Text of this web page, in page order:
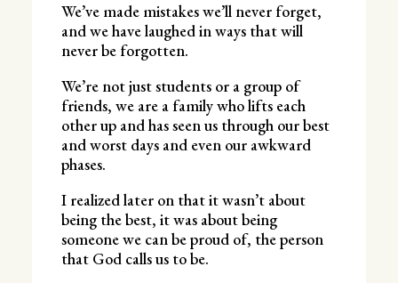
We’ve made mistakes we’ll never forget,
and we have laughed in ways that will
never be forgotten.
We’re not just students or a group of
friends, we are a family who lifts each
other up and has seen us through our best
and worst days and even our awkward
phases.
I realized later on that it wasn’t about
being the best, it was about being
someone we can be proud of, the person
that God calls us to be.